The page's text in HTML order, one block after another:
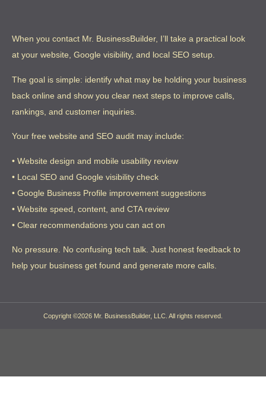
When you contact Mr. BusinessBuilder, I’ll take a practical look
at your website, Google visibility, and local SEO setup.
The goal is simple: identify what may be holding your business
back online and show you clear next steps to improve calls,
rankings, and customer inquiries.
Your free website and SEO audit may include:
• Website design and mobile usability review
• Local SEO and Google visibility check
• Google Business Profile improvement suggestions
• Website speed, content, and CTA review
• Clear recommendations you can act on
No pressure. No confusing tech talk. Just honest feedback to
help your business get found and generate more calls.
Copyright ©2026 Mr. BusinessBuilder, LLC. All rights reserved.